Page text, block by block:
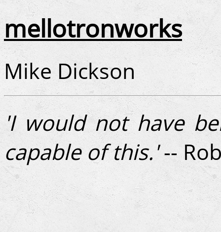
mellotronworks
Mike Dickson
'I would not have
capable of this.'--